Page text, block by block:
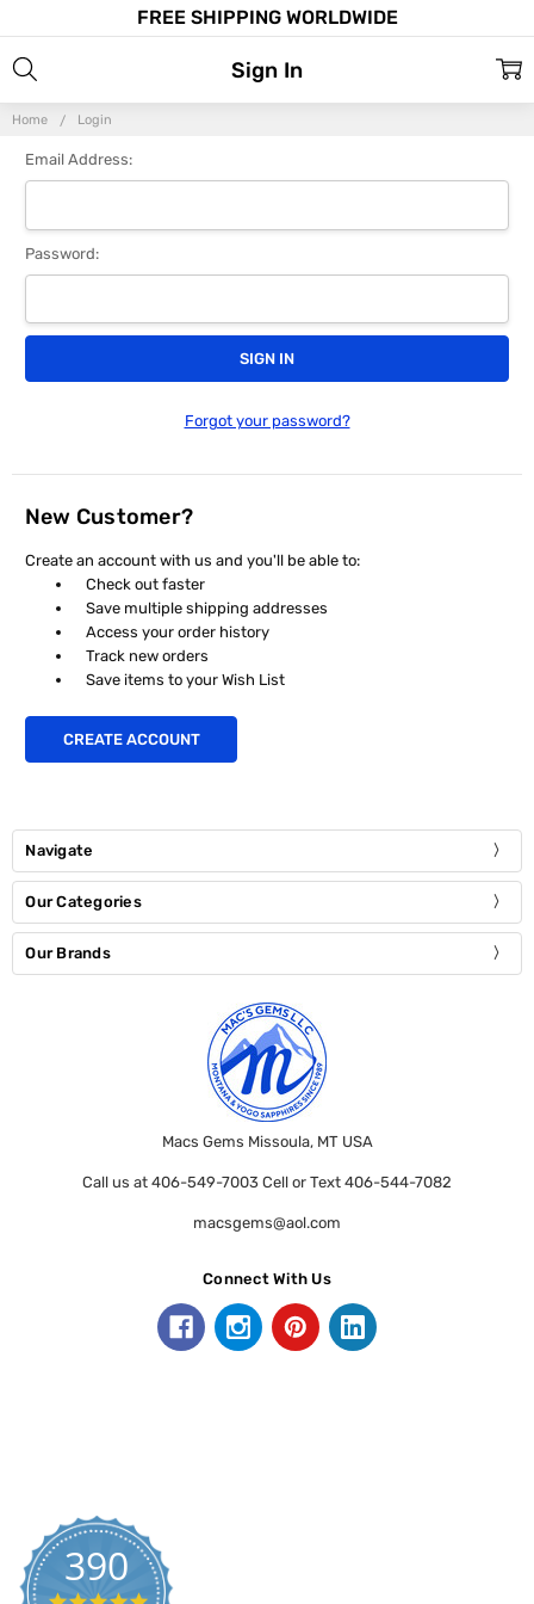
FREE SHIPPING WORLDWIDE
Home Login
Sign In
Email Address:
Password:
Forgot your password?
New Customer?
Create an account with us and you'll be able to:
Check out faster
Save multiple shipping addresses
Access your order history
Track new orders
Save items to your Wish List
CREATE ACCOUNT
Navigate
Our Categories
Our Brands
Macs Gems Missoula, MT USA
Call us at 406-549-7003 Cell or Text 406-544-7082
macsgems@aol.com
Connect With Us
390